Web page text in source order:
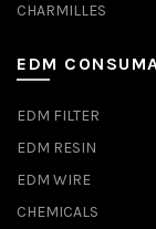
CHARMILLES
EDM
EDM FILTER
EDM RESIN
EDM WIRE
CHEMICALS